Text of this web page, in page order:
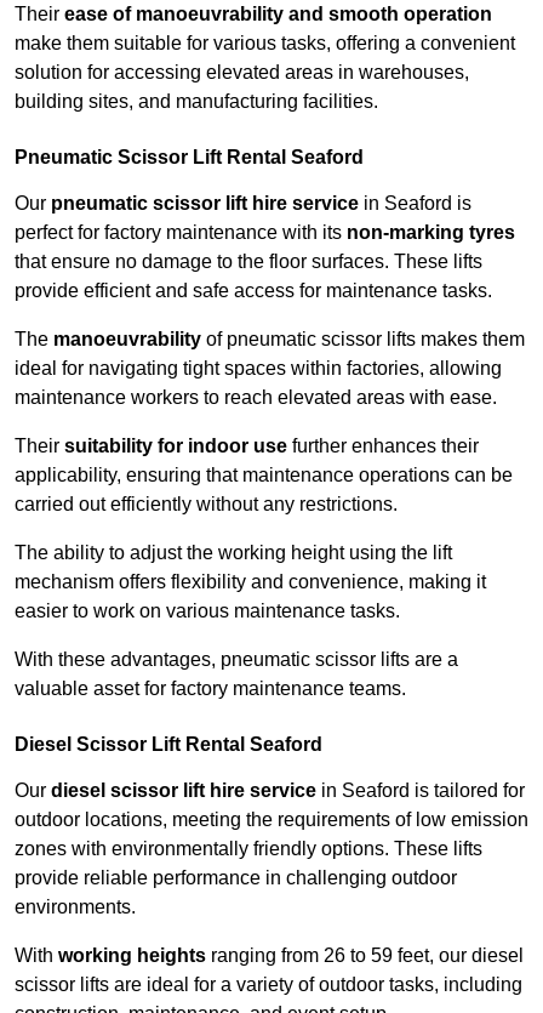
Their ease of manoeuvrability and smooth operation
make them suitable for various tasks, offering a convenient
solution for accessing elevated areas in warehouses,
building sites, and manufacturing facilities.
Pneumatic Scissor Lift Rental Seaford
Our pneumatic scissor lift hire service in Seaford is
perfect for factory maintenance with its non-marking tyres
that ensure no damage to the floor surfaces. These lifts
provide efficient and safe access for maintenance tasks.
The manoeuvrability of pneumatic scissor lifts makes them
ideal for navigating tight spaces within factories, allowing
maintenance workers to reach elevated areas with ease.
Their suitability for indoor use further enhances their
applicability, ensuring that maintenance operations can be
carried out efficiently without any restrictions.
The ability to adjust the working height using the lift
mechanism offers flexibility and convenience, making it
easier to work on various maintenance tasks.
With these advantages, pneumatic scissor lifts are a
valuable asset for factory maintenance teams.
Diesel Scissor Lift Rental Seaford
Our diesel scissor lift hire service in Seaford is tailored for
outdoor locations, meeting the requirements of low emission
zones with environmentally friendly options. These lifts
provide reliable performance in challenging outdoor
environments.
With working heights ranging from 26 to 59 feet, our diesel
scissor lifts are ideal for a variety of outdoor tasks, including